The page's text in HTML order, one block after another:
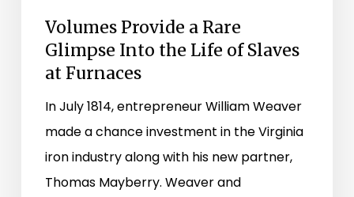
Volumes Provide a Rare
Glimpse Into the Life of Slaves
at Furnaces
In July 1814, entrepreneur William Weaver
made a chance investment in the Virginia
iron industry along with his new partner,
Thomas Mayberry. Weaver and